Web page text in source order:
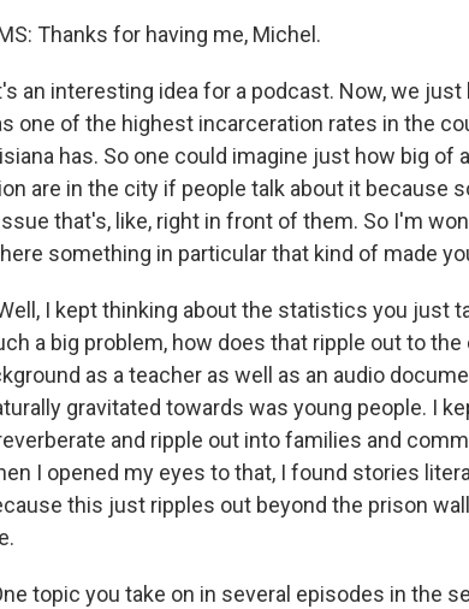
Thanks for having me, Michel.
an interesting idea for a podcast. Now, we
one of the highest incarceration rates in the
has. So one could imagine just how big of
are in the city if people talk about it because
that's, like, right in front of them. So I'm
something in particular that kind of made
I kept thinking about the statistics you just
a big problem, how does that ripple out to the
as a teacher as well as an audio
gravitated towards was young people. I
and ripple out into families and
I opened my eyes to that, I found stories
this just ripples out beyond the prison
topic you take on in several episodes in the